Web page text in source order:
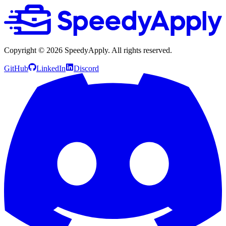
Copyright © 2026 SpeedyApply. All rights reserved.
GitHub LinkedIn Discord